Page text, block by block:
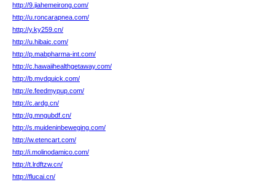
http://9.jiahemeirong.com/
http://u.roncarapnea.com/
http://y.ky259.cn/
http://u.hibaic.com/
http://p.mabpharma-int.com/
http://c.hawaiihealthgetaway.com/
http://b.mvdquick.com/
http://e.feedmypup.com/
http://c.ardg.cn/
http://g.mngubdf.cn/
http://s.muideninbeweging.com/
http://w.etencart.com/
http://i.molinodamico.com/
http://t.lrdftzw.cn/
http://flucai.cn/